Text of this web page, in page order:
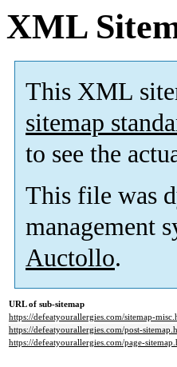
XML
This XML
sitemap
to see the
This file was
management
Auctollo.
URL of sub-sitemap
https://defeatyourallergies.com/sitemap-
https://defeatyourallergies.com/post-
https://defeatyourallergies.com/page-